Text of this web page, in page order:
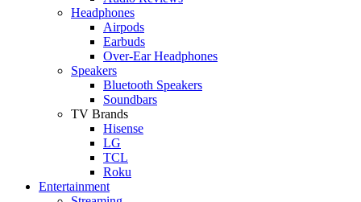
Headphones
Airpods
Earbuds
Over-Ear Headphones
Speakers
Bluetooth Speakers
Soundbars
TV Brands
Hisense
LG
TCL
Roku
Entertainment